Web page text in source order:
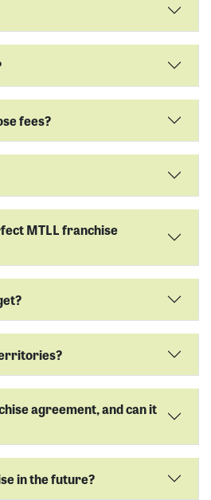
fees?
MTLL franchise
agreement, and can it
in the future?